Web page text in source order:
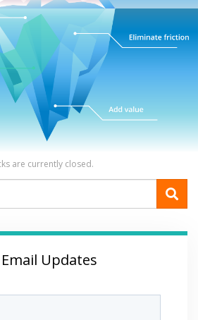
are currently closed.
Updates